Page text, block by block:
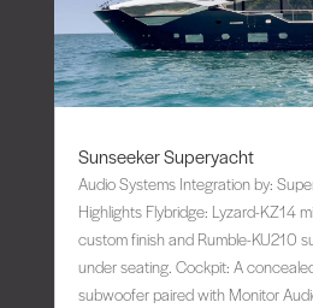
Sunseeker Superyacht
Audio Systems Integration by:
Highlights Flybridge: Lyzard-KZ14
custom finish and Rumble-KU210
under seating. Cockpit: A
subwoofer paired with Monitor